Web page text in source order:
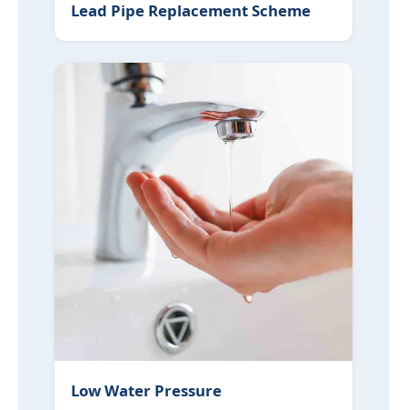
Lead Pipe Replacement Scheme
Low Water Pressure